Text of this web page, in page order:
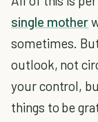
single mother
sometimes.
outlook, not
your control,
things to be